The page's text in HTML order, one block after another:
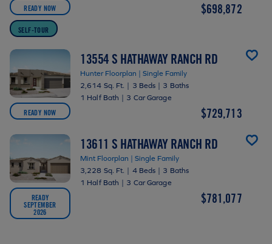
READY NOW
SELF-TOUR
$698,872
READY NOW
13554 S HATHAWAY RANCH RD
Hunter Floorplan | Single Family
2,614 Sq. Ft. | 3 Beds | 3 Baths
1 Half Bath | 3 Car Garage
$729,713
READY
SEPTEMBER
2026
13611 S HATHAWAY RANCH RD
Mint Floorplan | Single Family
3,228 Sq. Ft. | 4 Beds | 3 Baths
1 Half Bath | 3 Car Garage
$781,077